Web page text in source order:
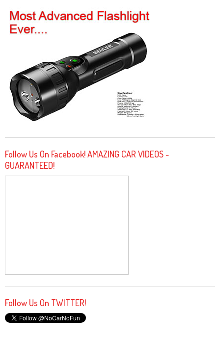
Follow Us On Facebook! AMAZING CAR VIDEOS -
GUARANTEED!
Follow Us On TWITTER!